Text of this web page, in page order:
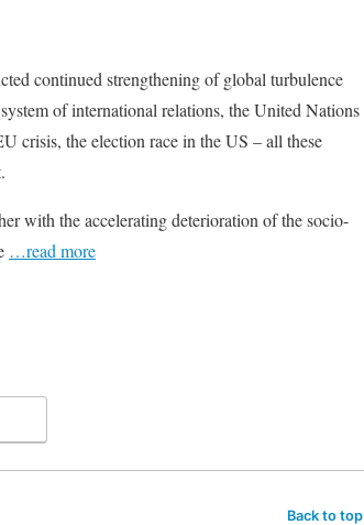
continued strengthening of global turbulence
of international relations, the United Nations
crisis, the election race in the US – all these
with the accelerating deterioration of the socio-
…read more
Back to top